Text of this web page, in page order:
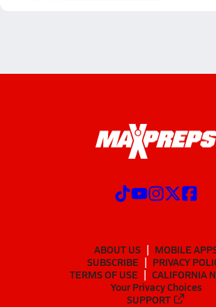
ABOUT US
MOBILE
SUBSCRIBE
PRIVACY
TERMS OF USE
CALIFORNIA
Your Privacy Choices
SUPPORT